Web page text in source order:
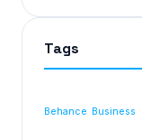
Tags
Behance Business